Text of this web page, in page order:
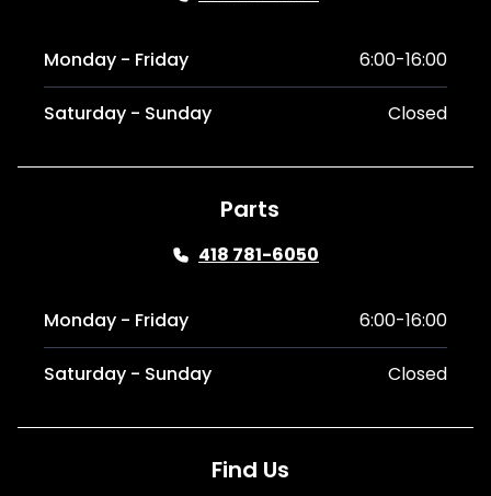
Monday - Friday 6:00-16:00
Saturday - Sunday Closed
Parts
418 781-6050
Monday - Friday 6:00-16:00
Saturday - Sunday Closed
Find Us